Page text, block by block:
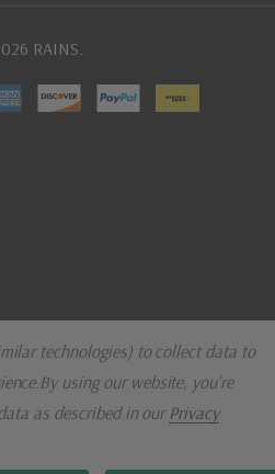
RAINS.
technologies) to collect data to
By using our website, you're
as described in ourPrivacy